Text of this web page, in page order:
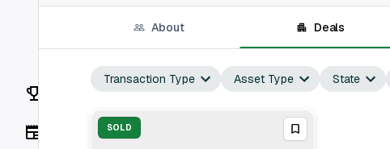
Vaults
Rankings
About Deals
Transaction Type Asset Type State
SOLD